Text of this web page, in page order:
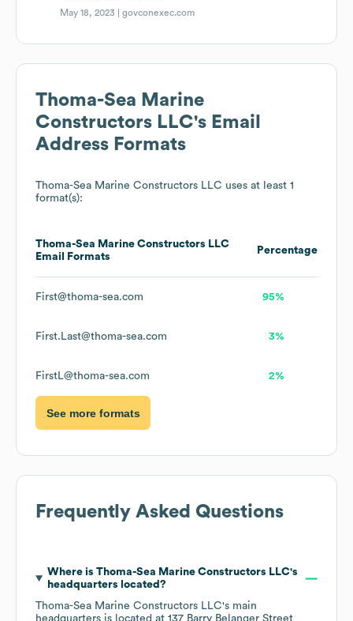
May 18, 2023 |govconexec.com
Thoma-Sea Marine
Constructors LLC's Email
Address Formats
Thoma-Sea Marine Constructors LLC uses at least 1
format(s):
Thoma-Sea Marine Constructors LLC
Email Formats
Percentage
First@thoma-sea.com 95%
First.Last@thoma-sea.com 3%
FirstL@thoma-sea.com 2%
See more formats
Frequently Asked Questions
Where is Thoma-Sea Marine Constructors LLC's
headquarters located?
Thoma-Sea Marine Constructors LLC's main
headquarters is located at 137 Barry Belanger Street